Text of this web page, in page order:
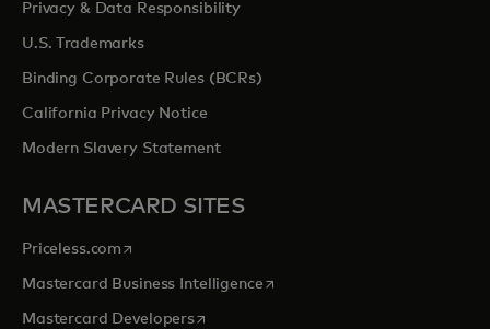
Privacy & Data Responsibility
U.S. Trademarks
Binding Corporate Rules (BCRs)
California Privacy Notice
Modern Slavery Statement
MASTERCARD SITES
Priceless.com opens in a new tab
Mastercard Business Intelligenceopens in a new tab
Mastercard Developersopens in a new tab